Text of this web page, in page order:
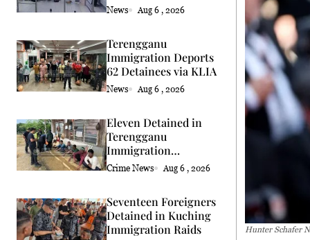
News Aug 6 , 2026
Terengganu
Immigration Deports
62 Detainees via KLIA
News Aug 6 , 2026
Eleven Detained in
Terengganu
Immigration
Enforcement Raids
Crime News Aug 6 , 2026
Seventeen Foreigners
Detained in Kuching
Immigration Raids
Hunter Schafer